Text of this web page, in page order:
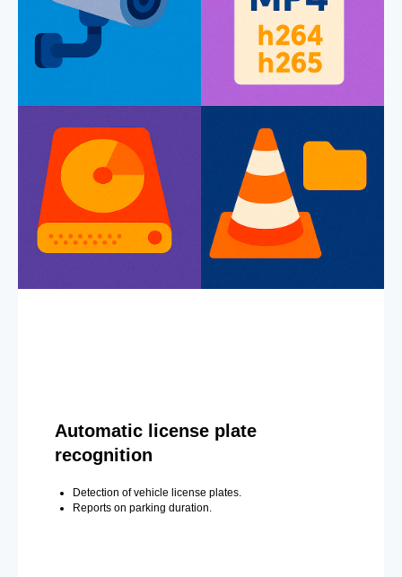
Automatic license plate
recognition
Detection of vehicle license plates.
Reports on parking duration.